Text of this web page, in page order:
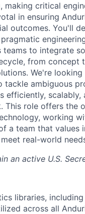
critical
in ensuring
outcomes. You'll
to integrate
from concept
We're
ambiguous
efficiently,
This role offers the
working
a team that values
real-world
an active U.S.
libraries,
across all